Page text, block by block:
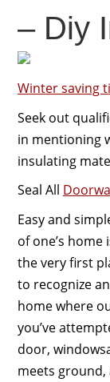
– Diy
Winter saving
Seek out
in mentioning
insulating
Seal All
Easy and
of one’s
the very first
to recognize
home where
you’ve
door,
meets ground,